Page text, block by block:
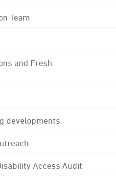
Team
and Fresh
developments
Access Audit